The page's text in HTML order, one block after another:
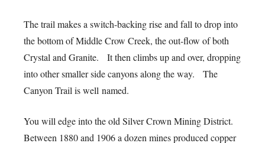
The trail makes a switch-backing rise and fall to drop into
the bottom of Middle Crow Creek, the out-flow of both
Crystal and Granite. It then climbs up and over, dropping
into other smaller side canyons along the way. The
Canyon Trail is well named.
You will edge into the old Silver Crown Mining District.
Between 1880 and 1906 a dozen mines produced copper